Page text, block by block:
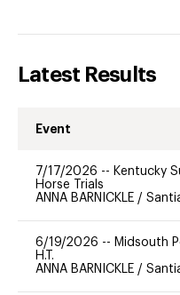
Latest Results
Event
7/17/2026 -- Kentucky
Horse Trials
ANNA BARNICKLE /
6/19/2026 -- Midsouth
H.T.
ANNA BARNICKLE /